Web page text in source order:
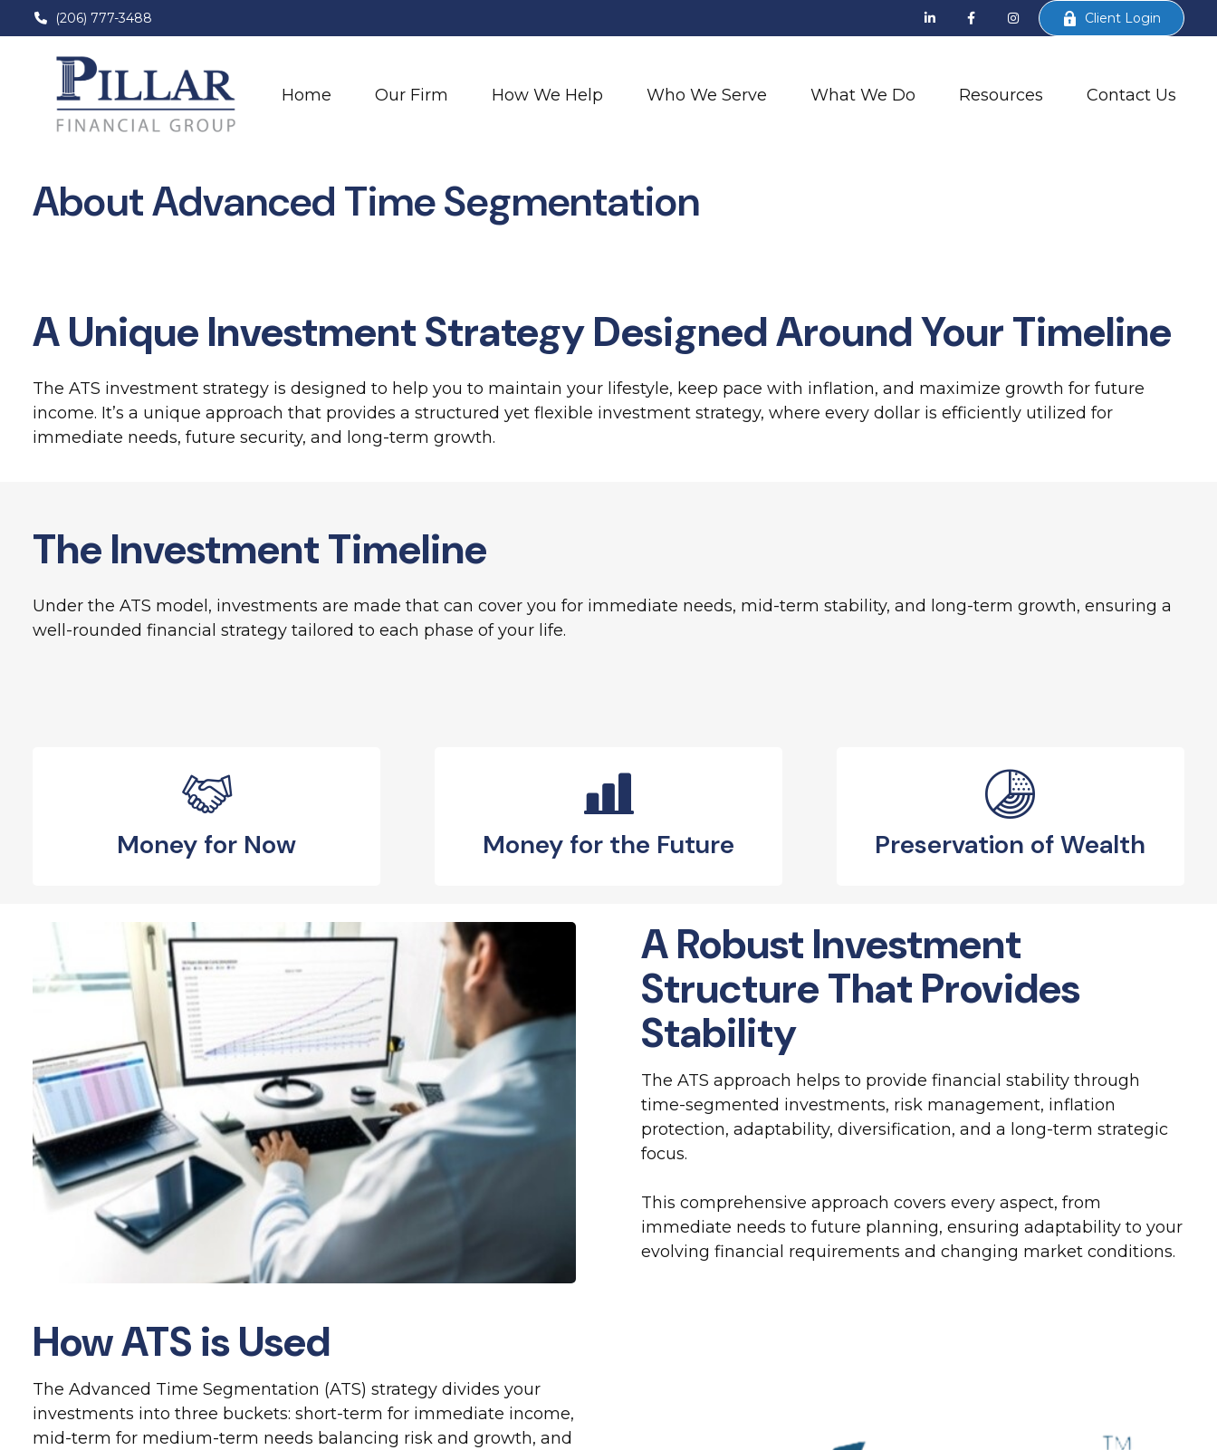
(206) 777-3488 Client Login
Home Our Firm How We Help Who We Serve What We Do Resources Contact Us
About Advanced Time Segmentation
A Unique Investment Strategy Designed Around Your Timeline
The ATS investment strategy is designed to help you to maintain your lifestyle, keep pace with inflation, and maximize growth for future
income. It’s a unique approach that provides a structured yet flexible investment strategy, where every dollar is efficiently utilized for
immediate needs, future security, and long-term growth.
The Investment Timeline
Under the ATS model, investments are made that can cover you for immediate needs, mid-term stability, and long-term growth, ensuring a
well-rounded financial strategy tailored to each phase of your life.
Money for Now Money for the Future Preservation of Wealth
A Robust Investment
Structure That Provides
Stability
The ATS approach helps to provide financial stability through
time-segmented investments, risk management, inflation
protection, adaptability, diversification, and a long-term strategic
focus.
This comprehensive approach covers every aspect, from
immediate needs to future planning, ensuring adaptability to your
evolving financial requirements and changing market conditions.
How ATS is Used
The Advanced Time Segmentation (ATS) strategy divides your
investments into three buckets: short-term for immediate income,
mid-term for medium-term needs balancing risk and growth, and